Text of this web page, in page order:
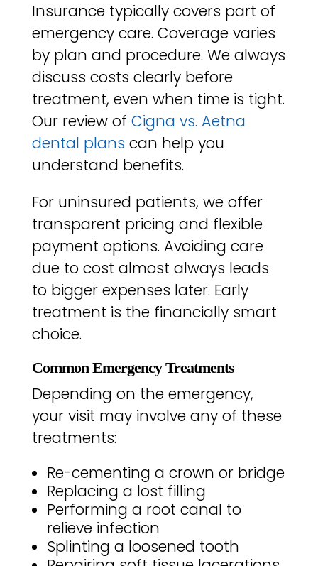
Insurance typically covers part of
emergency care. Coverage varies
by plan and procedure. We always
discuss costs clearly before
treatment, even when time is tight.
Our review of Cigna vs. Aetna
dental plans can help you
understand benefits.
For uninsured patients, we offer
transparent pricing and flexible
payment options. Avoiding care
due to cost almost always leads
to bigger expenses later. Early
treatment is the financially smart
choice.
Common Emergency Treatments
Depending on the emergency,
your visit may involve any of these
treatments:
Re-cementing a crown or bridge
Replacing a lost filling
Performing a root canal to
relieve infection
Splinting a loosened tooth